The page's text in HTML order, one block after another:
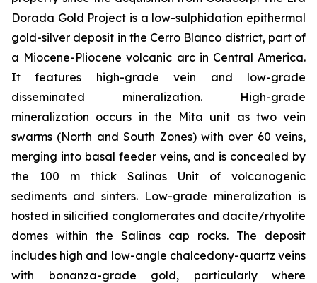
Dorada Gold Project is a low-sulphidation epithermal
gold-silver deposit in the Cerro Blanco district, part of
a Miocene-Pliocene volcanic arc in Central America.
It features high-grade vein and low-grade
disseminated mineralization. High-grade
mineralization occurs in the Mita unit as two vein
swarms (North and South Zones) with over 60 veins,
merging into basal feeder veins, and is concealed by
the 100 m thick Salinas Unit of volcanogenic
sediments and sinters. Low-grade mineralization is
hosted in silicified conglomerates and dacite/rhyolite
domes within the Salinas cap rocks. The deposit
includes high and low-angle chalcedony-quartz veins
with bonanza-grade gold, particularly where